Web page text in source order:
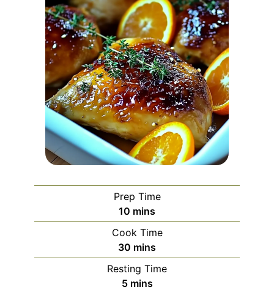
Prep Time
10 minutes
mins
Cook Time
30 minutes
mins
Resting Time
5minutes
mins